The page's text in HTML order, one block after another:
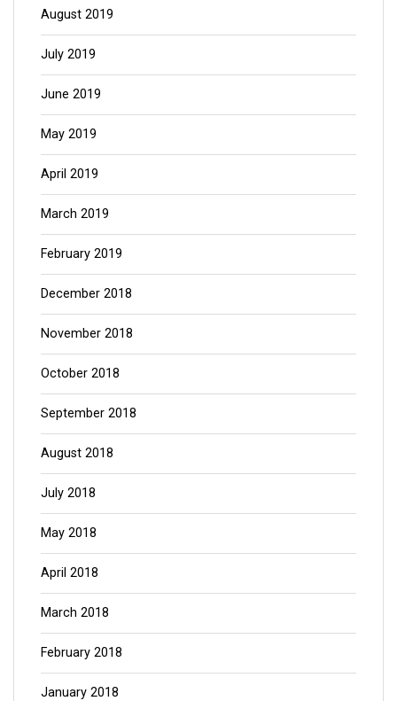
August 2019
July 2019
June 2019
May 2019
April 2019
March 2019
February 2019
December 2018
November 2018
October 2018
September 2018
August 2018
July 2018
May 2018
April 2018
March 2018
February 2018
January 2018